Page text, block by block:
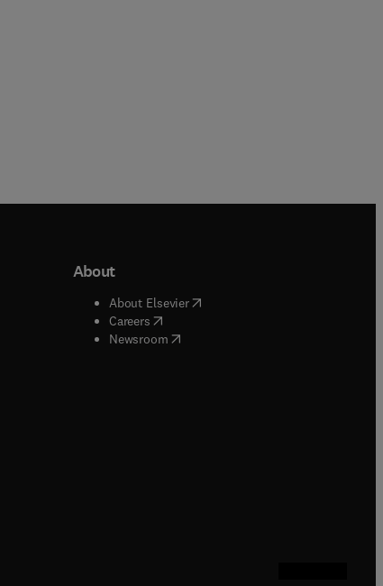
About
About Elsevier( opens in new tab/window
Careers( opens in new tab/window
Newsroom( opens in new tab/window